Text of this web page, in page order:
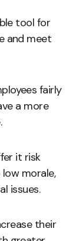
tool for
and meet
fairly
a more
it risk
morale,
issues.
their